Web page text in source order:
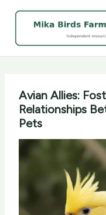
Avian Allies:
Relationships
Pets